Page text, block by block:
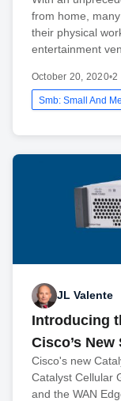
from home,
their physical
entertainment
October 20, 2020•2
JL Valente
Introducing
Cisco’s New
Cisco's new
Catalyst Cellular
and the WAN